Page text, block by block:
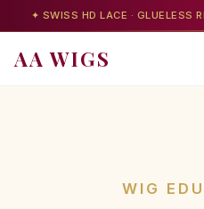
✦ SWISS HD LACE · GLUELESS
AA WIGS
WIG